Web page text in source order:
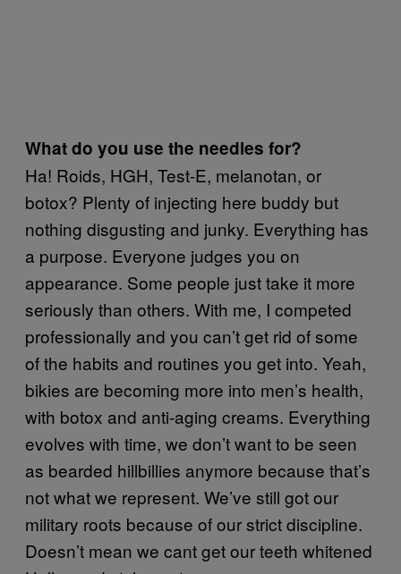
What do you use the needles for?
Ha! Roids, HGH, Test-E, melanotan, or
botox? Plenty of injecting here buddy but
nothing disgusting and junky. Everything has
a purpose. Everyone judges you on
appearance. Some people just take it more
seriously than others. With me, I competed
professionally and you can’t get rid of some
of the habits and routines you get into. Yeah,
bikies are becoming more into men’s health,
with botox and anti-aging creams. Everything
evolves with time, we don’t want to be seen
as bearded hillbillies anymore because that’s
not what we represent. We’ve still got our
military roots because of our strict discipline.
Doesn’t mean we cant get our teeth whitened